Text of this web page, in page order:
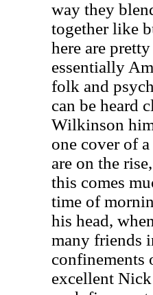
way they
together like
here are
essentially
folk and
can be heard
Wilkinson
one cover of
are on the
this comes
time of
his head,
many friends
confinements
excellent